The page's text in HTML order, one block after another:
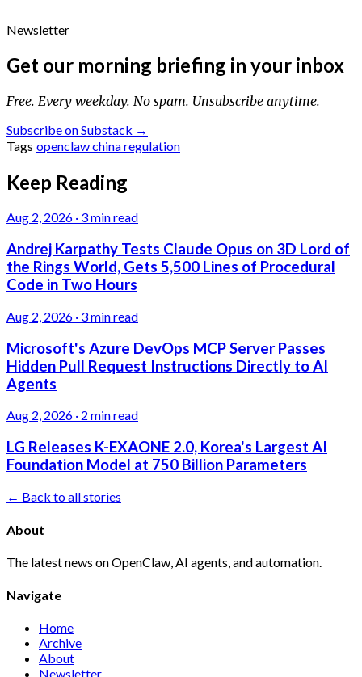
Newsletter
Get our morning briefing in your inbox
Free. Every weekday. No spam. Unsubscribe anytime.
Subscribe on Substack →
Tags openclawchinaregulation
Keep Reading
Aug 2, 2026 · 3 min read
Andrej Karpathy Tests Claude Opus on 3D Lord of
the Rings World, Gets 5,500 Lines of Procedural
Code in Two Hours
Aug 2, 2026 · 3 min read
Microsoft's Azure DevOps MCP Server Passes
Hidden Pull Request Instructions Directly to AI
Agents
Aug 2, 2026 · 2 min read
LG Releases K-EXAONE 2.0, Korea's Largest AI
Foundation Model at 750 Billion Parameters
← Back to all stories
About
The latest news on OpenClaw, AI agents, and automation.
Navigate
Home
Archive
About
Newsletter